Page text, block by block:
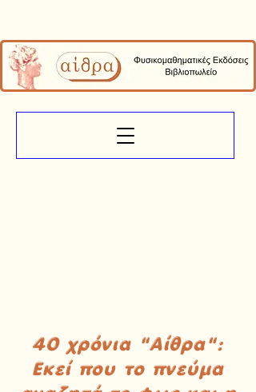
40 χρόνια "Αίθρα":
Εκεί που το πνεύμα